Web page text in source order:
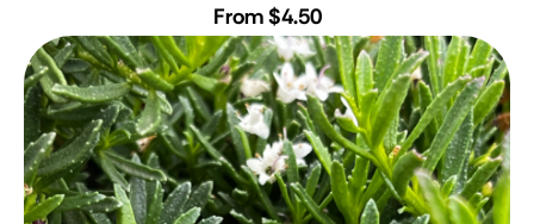
From $4.50